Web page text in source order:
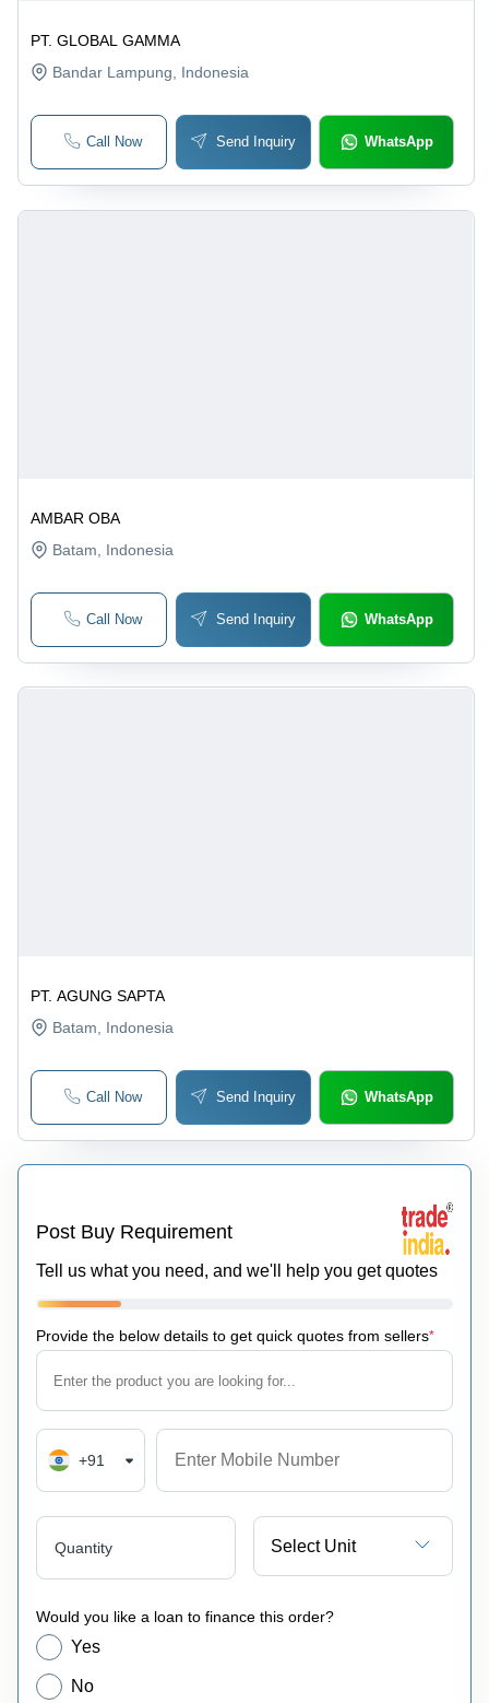
PT. GLOBAL GAMMA
Bandar Lampung, Indonesia
Call Now Send Inquiry WhatsApp
AMBAR OBA
Batam , Indonesia
Call Now Send Inquiry WhatsApp
PT. AGUNG SAPTA
Batam , Indonesia
Call Now Send Inquiry WhatsApp
Post Buy Requirement
Tell us what you need, and we'll help you get quotes
Provide the below details to get quick quotes from sellers*
+91
Quantity Select Unit
Would you like a loan to finance this order?
Yes
No